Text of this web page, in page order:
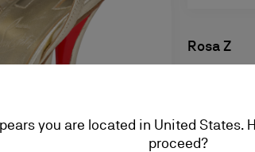
Rosa Z
NT$
you are located in United States.
proceed?